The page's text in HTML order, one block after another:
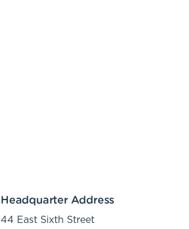
Headquarter Address
44 East Sixth Street